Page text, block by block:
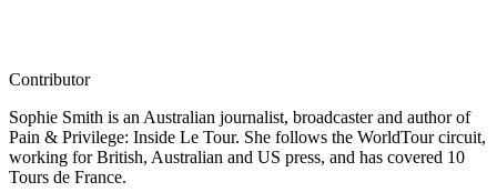
Contributor
Sophie Smith is an Australian journalist, broadcaster and author of
Pain & Privilege: Inside Le Tour. She follows the WorldTour circuit,
working for British, Australian and US press, and has covered 10
Tours de France.